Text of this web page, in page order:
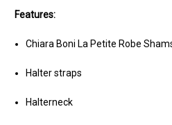
Features:
Chiara Boni La Petite Robe
Halter straps
Halterneck